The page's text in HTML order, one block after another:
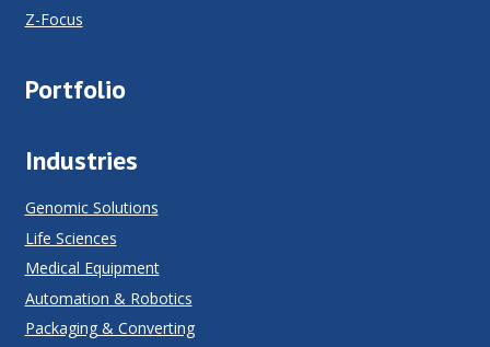
Z-Focus
Portfolio
Industries
Genomic Solutions
Life Sciences
Medical Equipment
Automation & Robotics
Packaging & Converting